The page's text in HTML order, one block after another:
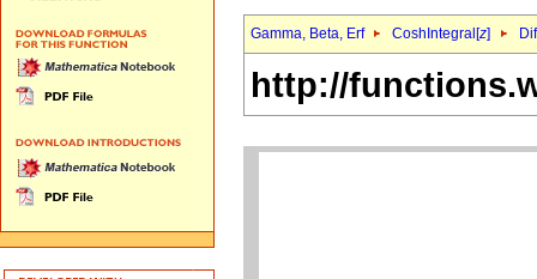
Gamma, Beta, Erf CoshIntegral[z]
http://